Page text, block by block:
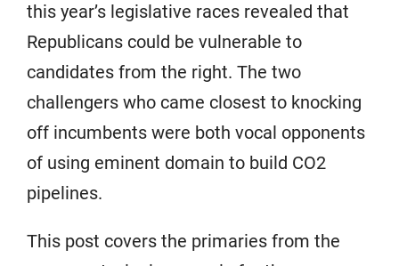
this year’s legislative races revealed that
Republicans could be vulnerable to
candidates from the right. The two
challengers who came closest to knocking
off incumbents were both vocal opponents
of using eminent domain to build CO2
pipelines.
This post covers the primaries from the